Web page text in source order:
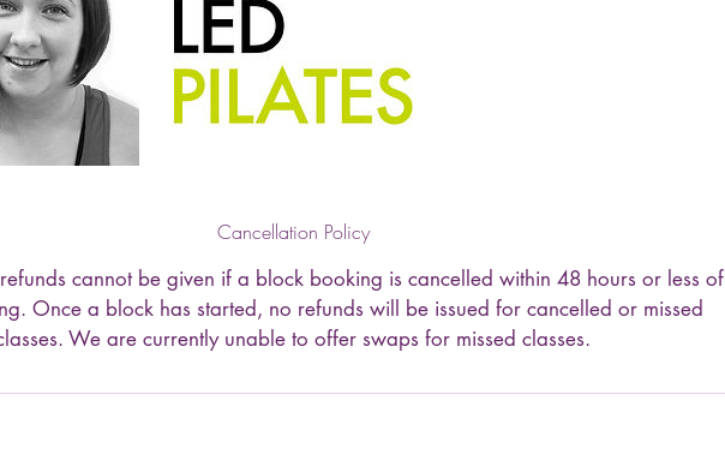
Cancellation Policy
cannot be given if a block booking is cancelled within 48 hours or less of
Once a block has started, no refunds will be issued for cancelled or missed
We are currently unable to offer swaps for missed classes.